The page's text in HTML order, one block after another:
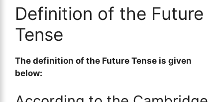
Definition of the Future
Tense
The definition of the Future Tense is given
below: